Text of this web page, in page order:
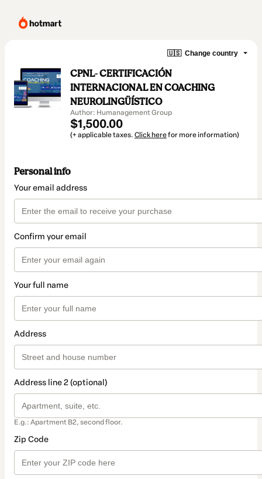
🇺🇸 Change country
CPNL- CERTIFICACIÓN
INTERNACIONAL EN COACHING
NEUROLINGÜÍSTICO
Author: Humanagement Group
$1,500.00
(+ applicable taxes. Click herefor more information)
Personal info
Your email address
Confirm your email
Your full name
Address
Address line 2 (optional)
E.g.: Apartment B2, second floor.
Zip Code